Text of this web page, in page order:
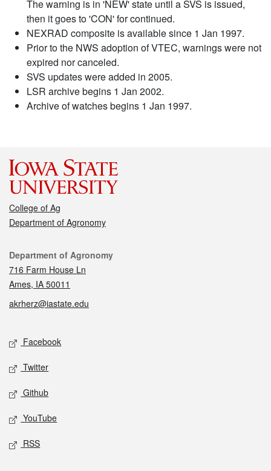
The warning is in 'NEW' state until a SVS is issued,
then it goes to 'CON' for continued.
NEXRAD composite is available since 1 Jan 1997.
Prior to the NWS adoption of VTEC, warnings were not
expired nor canceled.
SVS updates were added in 2005.
LSR archive begins 1 Jan 2002.
Archive of watches begins 1 Jan 1997.
College of Ag
Department of Agronomy
Contact
Department of Agronomy
716 Farm House Ln
Ames, IA 50011
akrherz@iastate.edu
Social media
Facebook
Twitter
Github
YouTube
RSS